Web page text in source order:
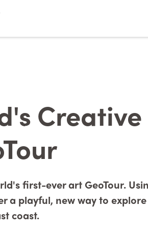
first-ever art GeoTour.
a playful, new way to
coast.